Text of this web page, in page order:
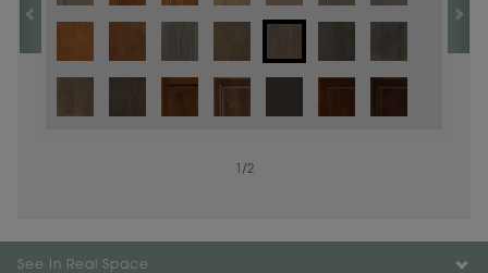
/2
Color is not available on the selected material.
See In Real Space